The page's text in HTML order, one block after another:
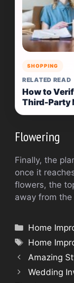
SHOPPING
RELATED READ
How to
Third-Party
Flowering
Finally, the
once it
flowers, the
away from
Categories
Home
Tags
Home
Amazing
Wedding